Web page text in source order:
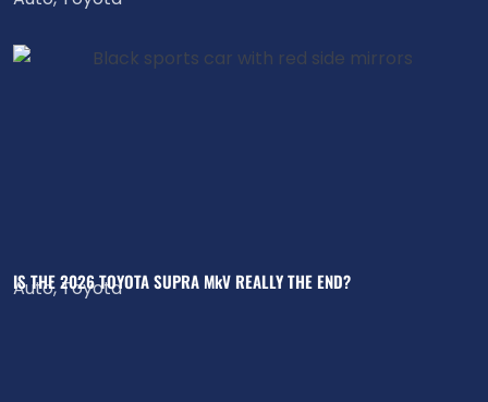
IS THE 2026 TOYOTA SUPRA MkV REALLY THE END?
Auto,Toyota